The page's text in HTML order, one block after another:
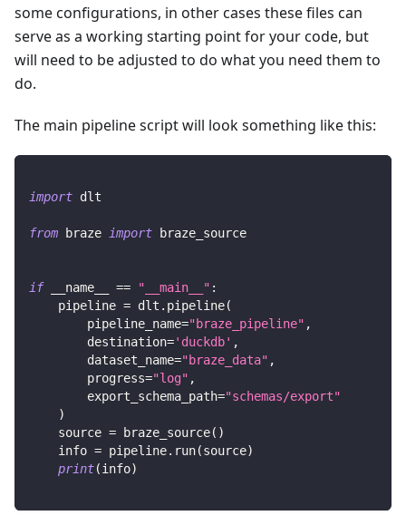
some configurations, in other cases these files can
serve as a working starting point for your code, but
will need to be adjusted to do what you need them to
do.
The main pipeline script will look something like this:
import dlt
from braze import braze_source
if __name__ == "__main__" :
    pipeline
= dlt . pipeline(
        pipeline_name
="braze_pipeline" ,
        destination
='duckdb' ,
        dataset_name
="braze_data" ,
        progress
="log" ,
        export_schema_path
="schemas/export"
)
    source
= braze_source( )
    info
= pipeline. run(source)
print(info)